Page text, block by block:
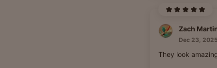
Zach
Dec 23,
They look